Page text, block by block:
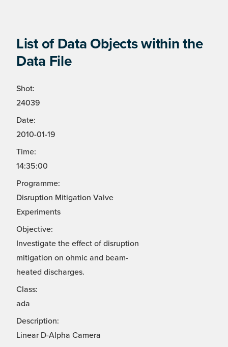
List of Data Objects within the
Data File
Shot:
24039
Date:
2010-01-19
Time:
14:35:00
Programme:
Disruption Mitigation Valve
Experiments
Objective:
Investigate the effect of disruption
mitigation on ohmic and beam-
heated discharges.
Class:
ada
Description:
Linear D-Alpha Camera